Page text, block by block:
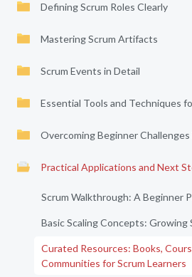
Defining Scrum Roles Clearly
Mastering Scrum Artifacts
Scrum Events in Detail
Essential Tools and Techniques
Overcoming Beginner Challenges
Practical Applications and Next
Scrum Walkthrough: A Beginner
Basic Scaling Concepts: Growing
Curated Resources: Books,
Communities for Scrum Learners